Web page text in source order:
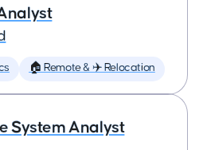
🏠 Remote & ✈️ Relocation
System Analyst